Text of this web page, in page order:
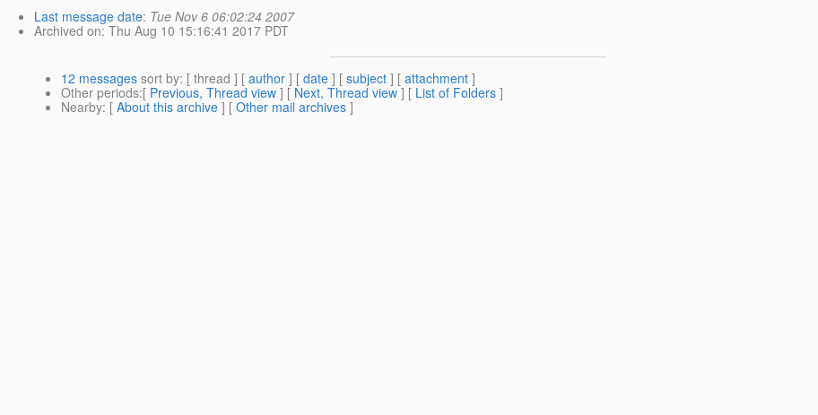
Last message date: Tue Nov 6 06:02:24 2007
Archived on: Thu Aug 10 15:16:41 2017 PDT
12 messages sort by: [ thread ] [ author ] [ date ] [ subject ] [ attachment ]
Other periods:[ Previous, Thread view ] [ Next, Thread view ] [ List of Folders ]
Nearby: [ About this archive ] [ Other mail archives ]